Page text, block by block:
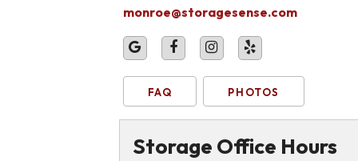
monroe@storagesense.com
FAQ PHOTOS
Storage Office Hours